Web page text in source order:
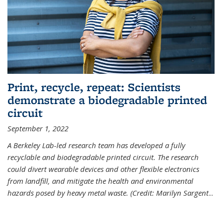
Print, recycle, repeat: Scientists
demonstrate a biodegradable printed
circuit
September 1, 2022
A Berkeley Lab-led research team has developed a fully
recyclable and biodegradable printed circuit. The research
could divert wearable devices and other flexible electronics
from landfill, and mitigate the health and environmental
hazards posed by heavy metal waste. (Credit: Marilyn Sargent...